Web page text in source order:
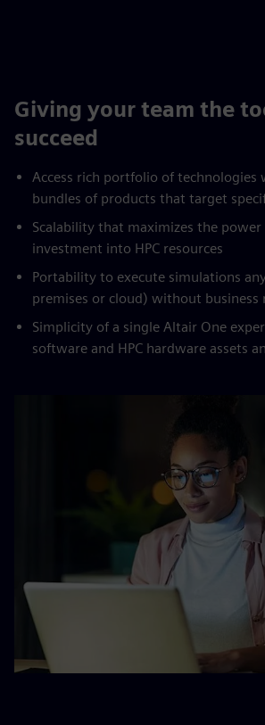
Giving your team the
succeed
Access rich portfolio of technologies
bundles of products that target
Scalability that maximizes the
investment into HPC resources
Portability to execute simulations
premises or cloud) without business
Simplicity of a single Altair One
software and HPC hardware assets